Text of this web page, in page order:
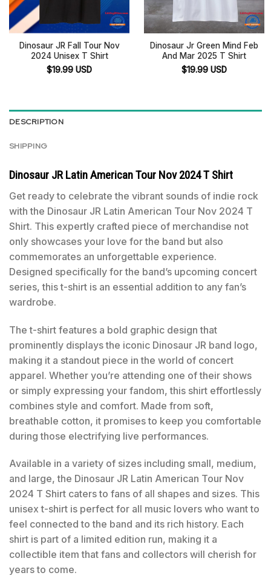
Dinosaur JR Fall Tour Nov
2024 Unisex T Shirt
$19.99 USD
Dinosaur Jr Green Mind Feb
And Mar 2025 T Shirt
$19.99 USD
DESCRIPTION
SHIPPING
Dinosaur JR Latin American Tour Nov 2024 T Shirt
Get ready to celebrate the vibrant sounds of indie rock
with the Dinosaur JR Latin American Tour Nov 2024 T
Shirt. This expertly crafted piece of merchandise not
only showcases your love for the band but also
commemorates an unforgettable experience.
Designed specifically for the band’s upcoming concert
series, this t-shirt is an essential addition to any fan’s
wardrobe.
The t-shirt features a bold graphic design that
prominently displays the iconic Dinosaur JR band logo,
making it a standout piece in the world of concert
apparel. Whether you’re attending one of their shows
or simply expressing your fandom, this shirt effortlessly
combines style and comfort. Made from soft,
breathable cotton, it promises to keep you comfortable
during those electrifying live performances.
Available in a variety of sizes including small, medium,
and large, the Dinosaur JR Latin American Tour Nov
2024 T Shirt caters to fans of all shapes and sizes. This
unisex t-shirt is perfect for all music lovers who want to
feel connected to the band and its rich history. Each
shirt is part of a limited edition run, making it a
collectible item that fans and collectors will cherish for
years to come.